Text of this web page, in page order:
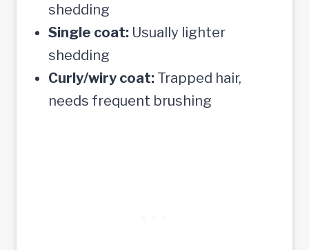
shedding
Single coat: Usually lighter
shedding
Curly/wiry coat: Trapped hair,
needs frequent brushing